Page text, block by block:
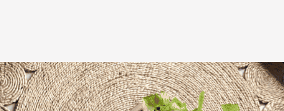
500.00৳
View Options
Pot Cover
500.00৳